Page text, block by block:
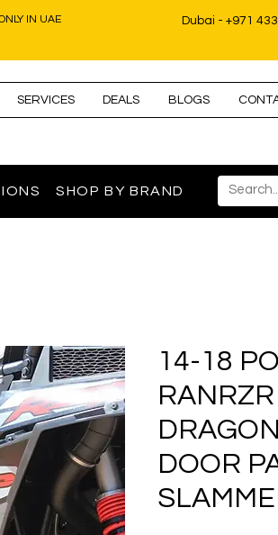
IN UAE Dubai - +971
SERVICES DEALS BLOGS
SHOP BY BRAND
14-18
DOOR